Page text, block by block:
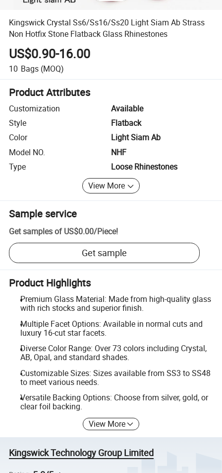
Kingswick Crystal Ss6/Ss16/Ss20 Light Siam Ab Strass
Non Hotfix Stone Flatback Glass Rhinestones
US$0.90-16.00
10 Bags (MOQ)
Product Attributes
Customization
Available
Style
Flatback
Color
Light Siam Ab
Model NO.
NHF
Type
Loose Rhinestones
View More
Sample service
Get samples of US$0.00/Piece!
Get sample
Product Highlights
Premium Glass Material: Made from high-quality glass
with rich stocks and superior finish.
Multiple Facet Options: Available in normal cuts and
luxury 16-cut star facets.
Diverse Color Range: Over 73 colors including Crystal,
AB, Opal, and standard shades.
Customizable Sizes: Sizes available from SS3 to SS48
to meet various needs.
Versatile Backing Options: Choose from silver, gold, or
clear foil backing.
View More
Kingswick Technology Group Limited